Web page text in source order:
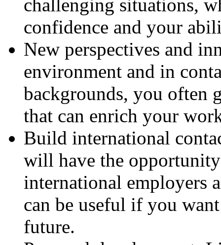
challenging situations,
confidence and your
New perspectives and
environment and in
backgrounds, you often
that can enrich your
Build international
will have the
international employers
can be useful if you
future.